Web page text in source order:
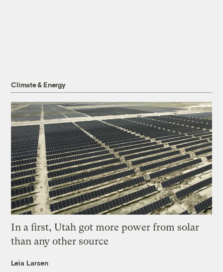
Climate & Energy
In a first, Utah got more power from solar
than any other source
Leia Larsen